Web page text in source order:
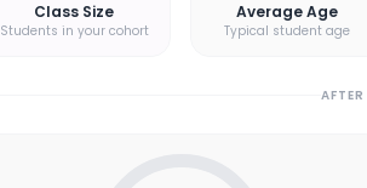
Class Size
Students in your cohort
Average Age
Typical student age